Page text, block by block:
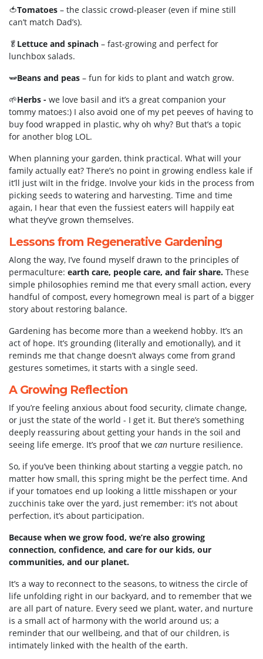
🍅Tomatoes – the classic crowd-pleaser (even if mine still
can’t match Dad’s).
🥬 Lettuce and spinach – fast-growing and perfect for
lunchbox salads.
🫛Beans and peas – fun for kids to plant and watch grow.
🌱Herbs - we love basil and it’s a great companion your
tommy matoes:) I also avoid one of my pet peeves of having to
buy food wrapped in plastic, why oh why? But that’s a topic
for another blog LOL.
When planning your garden, think practical. What will your
family actually eat? There’s no point in growing endless kale if
it’ll just wilt in the fridge. Involve your kids in the process from
picking seeds to watering and harvesting. Time and time
again, I hear that even the fussiest eaters will happily eat
what they’ve grown themselves.
Lessons from Regenerative Gardening
Along the way, I’ve found myself drawn to the principles of
permaculture: earth care, people care, and fair share. These
simple philosophies remind me that every small action, every
handful of compost, every homegrown meal is part of a bigger
story about restoring balance.
Gardening has become more than a weekend hobby. It’s an
act of hope. It’s grounding (literally and emotionally), and it
reminds me that change doesn’t always come from grand
gestures sometimes, it starts with a single seed.
A Growing Reflection
If you’re feeling anxious about food security, climate change,
or just the state of the world - I get it. But there’s something
deeply reassuring about getting your hands in the soil and
seeing life emerge. It’s proof that we can nurture resilience.
So, if you’ve been thinking about starting a veggie patch, no
matter how small, this spring might be the perfect time. And
if your tomatoes end up looking a little misshapen or your
zucchinis take over the yard, just remember: it’s not about
perfection, it’s about participation.
Because when we grow food, we’re also growing
connection, confidence, and care for our kids, our
communities, and our planet.
It’s a way to reconnect to the seasons, to witness the circle of
life unfolding right in our backyard, and to remember that we
are all part of nature. Every seed we plant, water, and nurture
is a small act of harmony with the world around us; a
reminder that our wellbeing, and that of our children, is
intimately linked with the health of the earth.